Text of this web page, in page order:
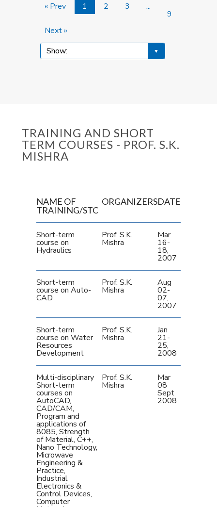
« Prev 1 2 3 ...
9
Next »
TRAINING AND SHORT
TERM COURSES - PROF. S.K.
MISHRA
NAME OF
TRAINING/STC
ORGANIZERSDATE
Short-term
course on
Hydraulics
Prof. S.K.
Mishra
Mar
16-
18,
2007
Short-term
course on Auto-
CAD
Prof. S.K.
Mishra
Aug
02-
07,
2007
Short-term
course on Water
Resources
Development
Prof. S.K.
Mishra
Jan
21-
25,
2008
Multi-disciplinary
Short-term
courses on
AutoCAD,
CAD/CAM,
Program and
applications of
8085, Strength
of Material, C++,
Nano Technology,
Microwave
Engineering &
Practice,
Industrial
Electronics &
Control Devices,
Computer
Prof. S.K.
Mishra
Mar
08 
Sept
2008